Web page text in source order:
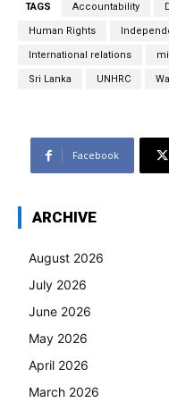
TAGS Accountability
Human Rights
International relations
Sri Lanka UNHRC
Facebook
ARCHIVE
August 2026
July 2026
June 2026
May 2026
April 2026
March 2026